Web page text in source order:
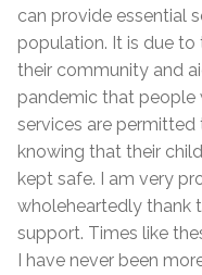
can provide essential
population. It is due
their community and
pandemic that people
services are
knowing that their
kept safe. I am very
wholeheartedly thank
support. Times like
I have never been